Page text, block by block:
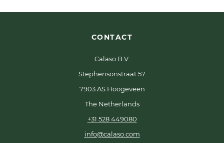
CONTACT
Calaso B.V.
Stephensonstraat 57
7903 AS Hoogeveen
The Netherlands
+31 528 449080
info@calaso.com